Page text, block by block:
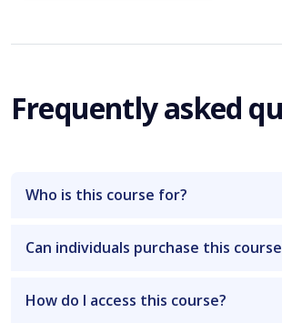
Frequently asked
Who is this course for?
Can individuals purchase this
How do I access this course?